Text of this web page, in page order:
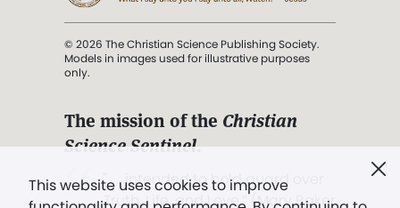
This website uses cookies to improve
© 2026 The Christian Science Publishing Society.
Models in images used for illustrative purposes
only.
The mission of the Christian
Science Sentinel.
". . . intended to hold guard over
Truth, Life, and Love.” (Mary Baker